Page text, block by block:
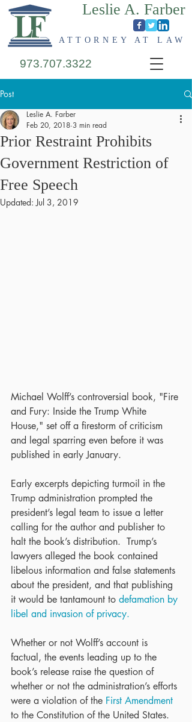
Leslie A. Farber
ATTORNEY AT LAW
973.707.3322
Post
Prior Restraint Prohibits
Government Restriction of
Free Speech
Leslie A. Farber
Feb 20, 2018 3 min read
Updated:Jul 3, 2019
Michael Wolff’s controversial book, "Fire
and Fury: Inside the Trump White
House," set off a firestorm of criticism
and legal sparring even before it was
published in early January.
Early excerpts depicting turmoil in the
Trump administration prompted the
president’s legal team to issue a letter
calling for the author and publisher to
halt the book’s distribution.  Trump’s
lawyers alleged the book contained
libelous information and false statements
about the president, and that publishing
it would be tantamount to defamation by
libel and invasion of privacy.
Whether or not Wolff’s account is
factual, the events leading up to the
book’s release raise the question of
whether or not the administration’s efforts
were a violation of the First Amendment
to the Constitution of the United States.